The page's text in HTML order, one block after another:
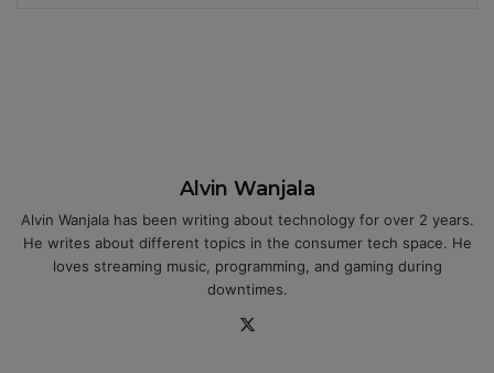
Alvin Wanjala
Alvin Wanjala has been writing about technology for over 2 years.
He writes about different topics in the consumer tech space. He
loves streaming music, programming, and gaming during
downtimes.